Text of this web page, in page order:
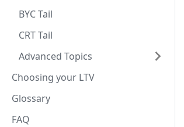
BYC Tail
CRT Tail
Advanced Topics
Choosing your LTV
Glossary
FAQ